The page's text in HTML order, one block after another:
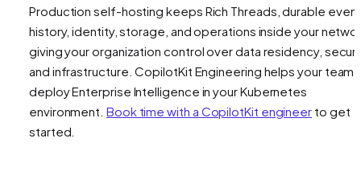
Production self-hosting keeps Rich Threads, durable event
history, identity, storage, and operations inside your
giving your organization control over data residency,
and infrastructure. CopilotKit Engineering helps your team
deploy Enterprise Intelligence in your Kubernetes
environment. Book time with a CopilotKit engineer to get
started.